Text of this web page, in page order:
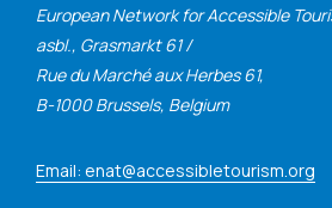
European Network for Accessible
asbl., Grasmarkt 61 /
Rue du Marché aux Herbes 61,
B-1000 Brussels, Belgium
Email: enat@accessibletourism.org